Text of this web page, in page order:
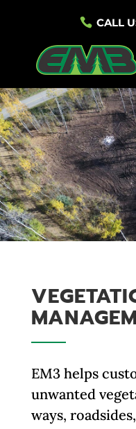
CALL
EM3 helps
unwanted
ways,